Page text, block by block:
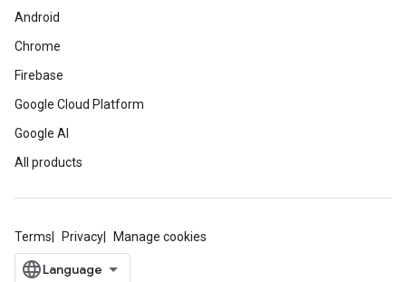
Android
Chrome
Firebase
Google Cloud Platform
Google AI
All products
Terms Privacy Manage cookies